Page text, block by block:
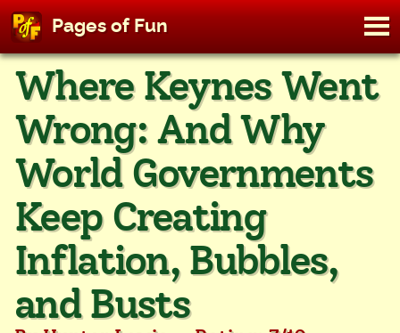
Skip
content
Pages of Fun
Where Keynes Went
Wrong: And Why
World Governments
Keep Creating
Inflation, Bubbles,
and Busts